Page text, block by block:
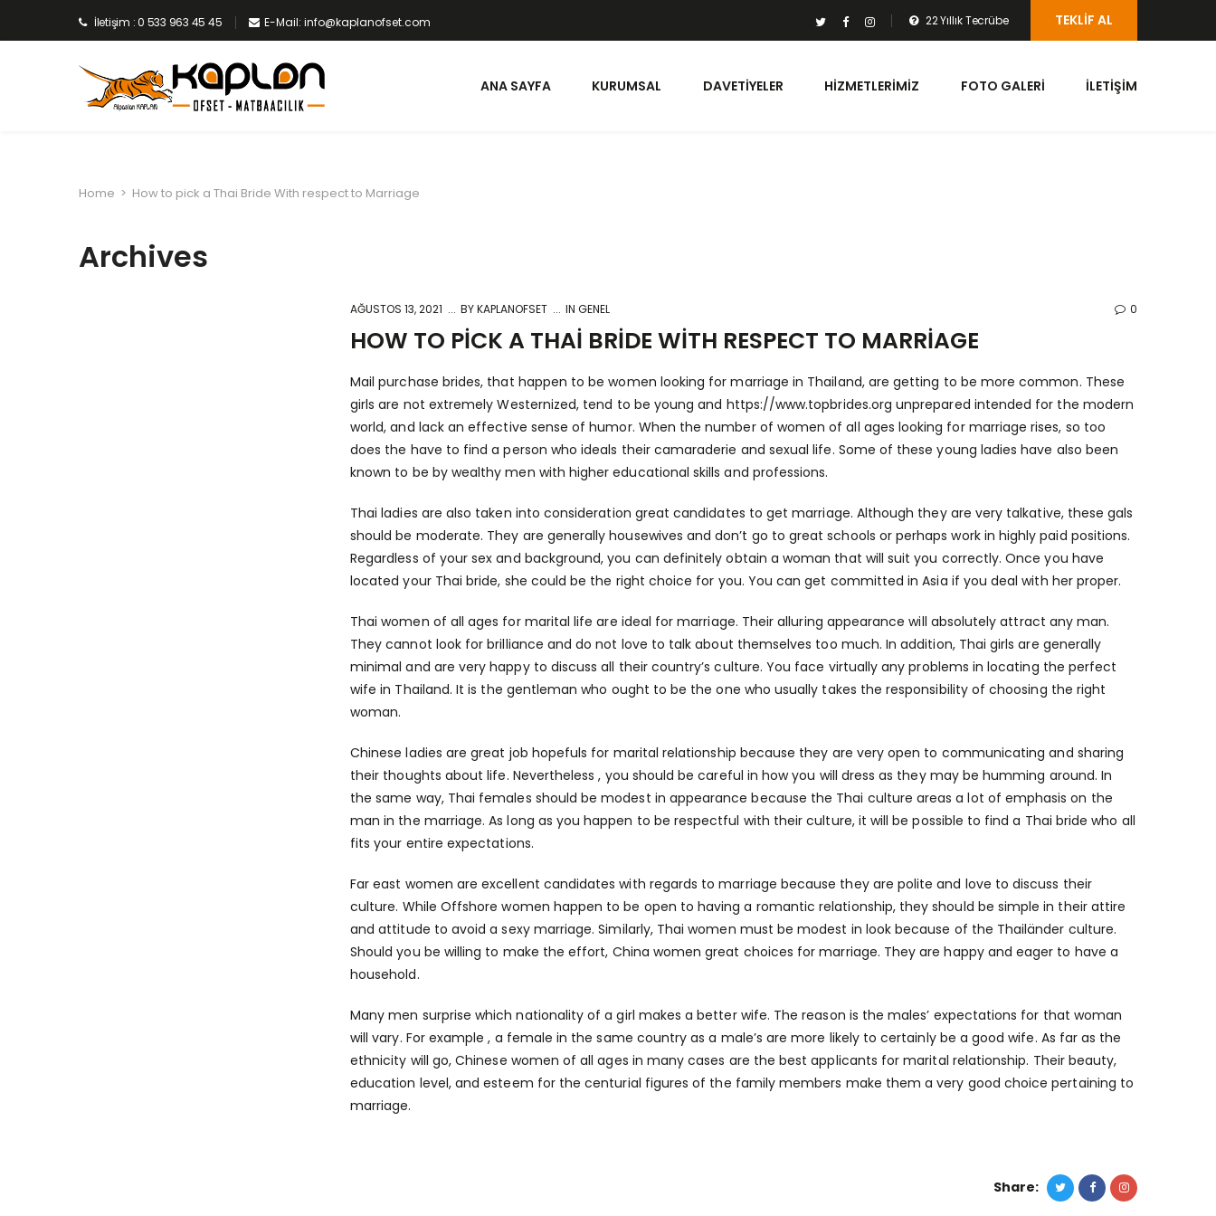
İletişim : 0 533 963 45 45 E-Mail: info@kaplanofset.com 22 Yıllık Tecrübe TEKLIF AL
ANA SAYFA KURUMSAL DAVETIYELER HIZMETLERIMIZ FOTO GALERI İLETIŞIM
Home > How to pick a Thai Bride With respect to Marriage
Archives
AĞUSTOS 13, 2021 BYKAPLANOFSET IN GENEL 0
HOW TO PICK A THAI BRIDE WITH RESPECT TO MARRIAGE
Mail purchase brides, that happen to be women looking for marriage in Thailand, are getting to be more common. These
girls are not extremely Westernized, tend to be young and https://www.topbrides.org unprepared intended for the modern
world, and lack an effective sense of humor. When the number of women of all ages looking for marriage rises, so too
does the have to find a person who ideals their camaraderie and sexual life. Some of these young ladies have also been
known to be by wealthy men with higher educational skills and professions.
Thai ladies are also taken into consideration great candidates to get marriage. Although they are very talkative, these gals
should be moderate. They are generally housewives and don’t go to great schools or perhaps work in highly paid positions.
Regardless of your sex and background, you can definitely obtain a woman that will suit you correctly. Once you have
located your Thai bride, she could be the right choice for you. You can get committed in Asia if you deal with her proper.
Thai women of all ages for marital life are ideal for marriage. Their alluring appearance will absolutely attract any man.
They cannot look for brilliance and do not love to talk about themselves too much. In addition, Thai girls are generally
minimal and are very happy to discuss all their country’s culture. You face virtually any problems in locating the perfect
wife in Thailand. It is the gentleman who ought to be the one who usually takes the responsibility of choosing the right
woman.
Chinese ladies are great job hopefuls for marital relationship because they are very open to communicating and sharing
their thoughts about life. Nevertheless , you should be careful in how you will dress as they may be humming around. In
the same way, Thai females should be modest in appearance because the Thai culture areas a lot of emphasis on the
man in the marriage. As long as you happen to be respectful with their culture, it will be possible to find a Thai bride who all
fits your entire expectations.
Far east women are excellent candidates with regards to marriage because they are polite and love to discuss their
culture. While Offshore women happen to be open to having a romantic relationship, they should be simple in their attire
and attitude to avoid a sexy marriage. Similarly, Thai women must be modest in look because of the Thailänder culture.
Should you be willing to make the effort, China women great choices for marriage. They are happy and eager to have a
household.
Many men surprise which nationality of a girl makes a better wife. The reason is the males’ expectations for that woman
will vary. For example , a female in the same country as a male’s are more likely to certainly be a good wife. As far as the
ethnicity will go, Chinese women of all ages in many cases are the best applicants for marital relationship. Their beauty,
education level, and esteem for the centurial figures of the family members make them a very good choice pertaining to
marriage.
Share: